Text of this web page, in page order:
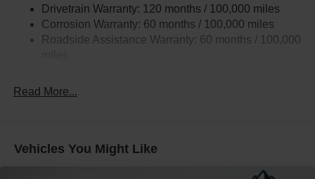
2900# Maximum Payload
HD Gas-Pressurized Shock Absorbers
Hydraulic Power-Assist Steering
Auto Locking Hubs
Drivetrain Warranty: 120 months / 100,000 miles
Corrosion Warranty: 60 months / 100,000 miles
Roadside Assistance Warranty: 60 months / 100,000
Read More...
Vehicles You Might Like